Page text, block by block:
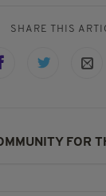
SHARE THIS
FOR